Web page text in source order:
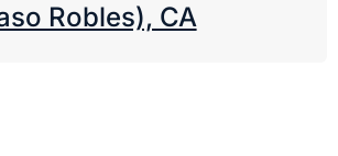
Robles), CA